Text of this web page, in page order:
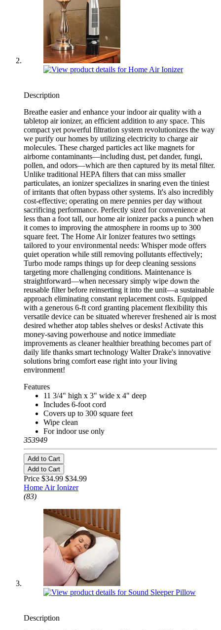
Description
Breathe easier and enhance your indoor air quality with a
tabletop air ionizer, an efficient addition to any space. This
compact yet powerful filtration system revolutionizes the way
we purify our homes by utilizing electricity to charge air
molecules. These charged particles act like magnets for
airborne contaminants—including dust, pet dander, fungi,
pollen, and odors—which are then captured by its metal filter.
Unlike traditional HEPA filters that can miss smaller
particulates, an ionizer specializes in snaring even the tiniest
of irritants that often bypass other systems. It's also incredibly
cost-effective; operating on mere pennies per day without
sacrificing performance. Perfectly sized for convenience at
less than a foot tall, our home air ionizer packs a punch when
it comes to improving the atmosphere in rooms up to 300
square feet. The Home Air Ionizer features two settings
tailored to your environmental needs: Whisper mode offers
quiet operation while still removing pollutants effectively;
Turbo mode ramps things up for deep cleaning sessions
targeting more challenging conditions. Maintenance is
straightforward—when necessary simply wipe down the
reusable filter before reinserting it into the unit—a sustainable
approach eliminating constant replacement costs. Equipped
with a generous 6-ft cord granting placement flexibility this
versatile device can be situated wherever freshened air is most
desired whether atop tables shelves or desks! Activate this
money-saving powerhouse and notice immediate
improvements as cleaner healthier breathing becomes part of
daily life thanks smart technology Walter Drake's innovative
solutions bring comfort ease right into your living
environment!
Features
11 3/4" high x 3" wide x 4" deep
Includes 6-foot cord
Covers up to 300 square feet
Wipe clean
For indoor use only
353949
Add to Cart
Add to Cart
Price $34.99 $34.99
Home Air Ionizer
(83)
Description